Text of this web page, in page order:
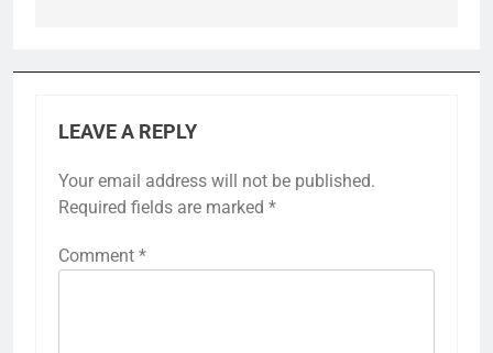
LEAVE A REPLY
Your email address will not be published.
Required fields are marked *
Comment *